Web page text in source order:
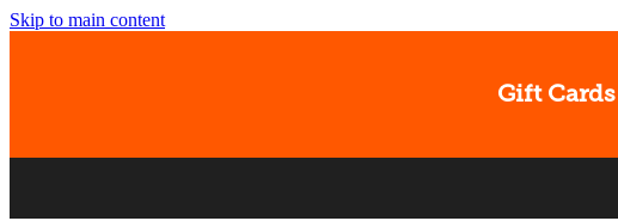
Skip to main content
Gift Cards